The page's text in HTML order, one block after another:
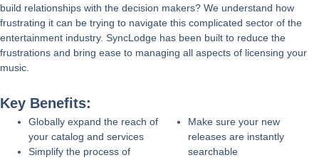
build relationships with the decision makers? We understand how
frustrating it can be trying to navigate this complicated sector of the
entertainment industry. SyncLodge has been built to reduce the
frustrations and bring ease to managing all aspects of licensing your
music.
Key Benefits:
Globally expand the reach of
your catalog and services
Simplify the process of
Make sure your new
releases are instantly
searchable